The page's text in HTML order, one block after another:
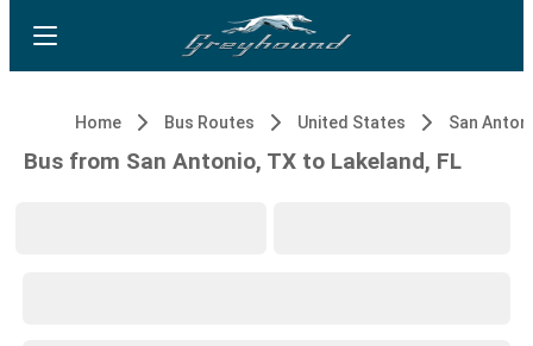
Home Bus Routes United States San
Bus from San Antonio, TX to Lakeland, FL